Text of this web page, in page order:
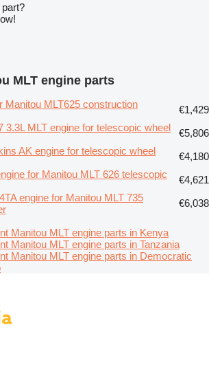
MLT engine parts
Manitou MLT625 construction
€1,429
3.3L MLT engine for telescopic wheel
€5,806
AK engine for telescopic wheel
€4,180
for Manitou MLT 626 telescopic
€4,621
engine for Manitou MLT 735
€6,038
Manitou MLT engine parts in Kenya
Manitou MLT engine parts in Tanzania
Manitou MLT engine parts in Democratic